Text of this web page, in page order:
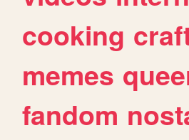
cooking
memes
fandom